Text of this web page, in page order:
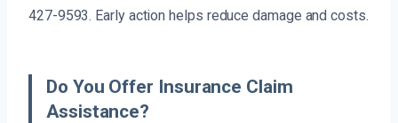
427-9593. Early action helps reduce damage and costs.
Do You Offer Insurance Claim
Assistance?